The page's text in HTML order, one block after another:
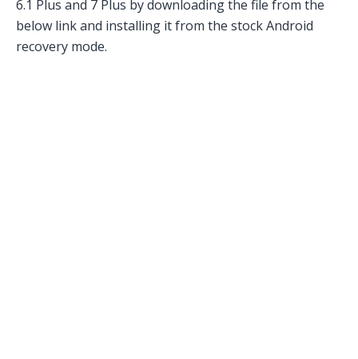
6.1 Plus and 7 Plus by downloading the file from the
below link and installing it from the stock Android
recovery mode.